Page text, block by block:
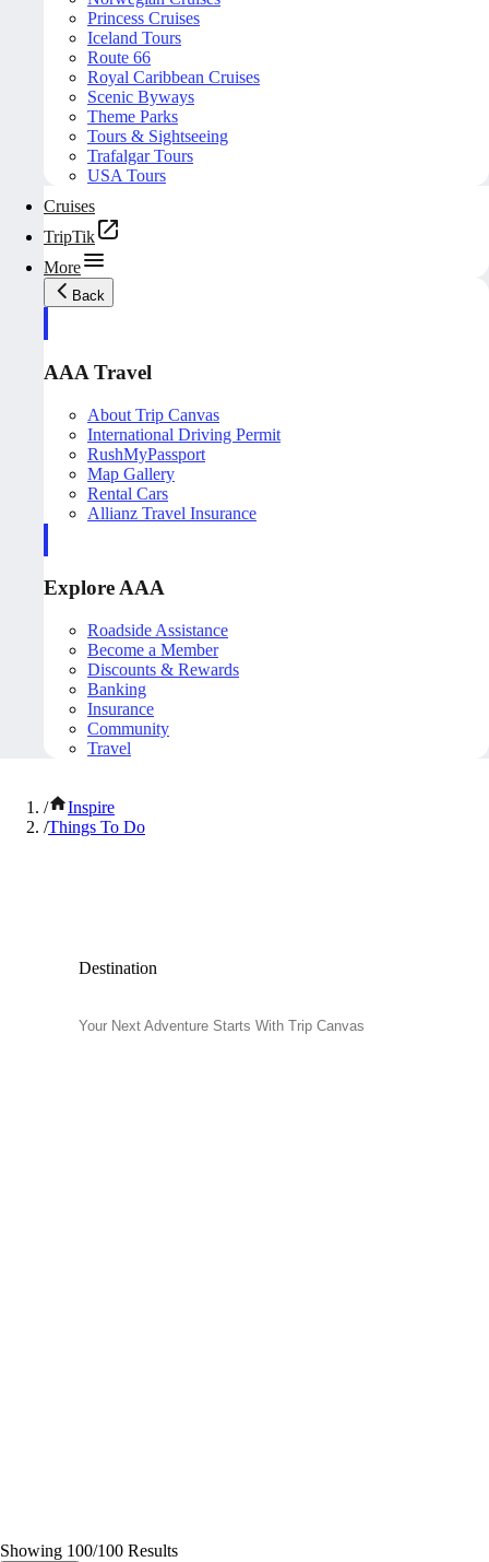
Princess Cruises
Iceland Tours
Route 66
Royal Caribbean Cruises
Scenic Byways
Theme Parks
Tours & Sightseeing
Trafalgar Tours
USA Tours
Cruises
TripTik
More
Back
AAA Travel
About Trip Canvas
International Driving Permit
RushMyPassport
Map Gallery
Rental Cars
Allianz Travel Insurance
Explore AAA
Roadside Assistance
Become a Member
Discounts & Rewards
Banking
Insurance
Community
Travel
/
Inspire
/Things To Do
Destination
Showing 100/100 Results